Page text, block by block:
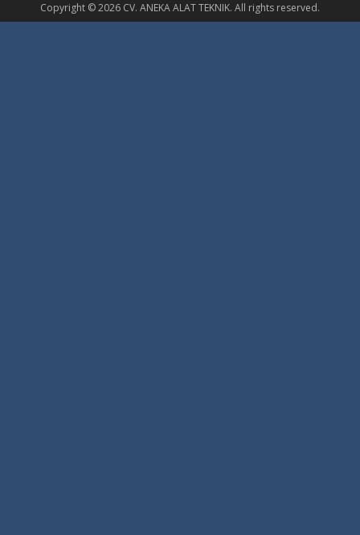
Copyright © 2026 CV. ANEKA ALAT TEKNIK. All rights reserved.